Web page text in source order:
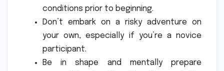
conditions prior to beginning.
Don’t embark on a risky adventure on
your own, especially if you’re a novice
participant.
Be in shape and mentally prepare